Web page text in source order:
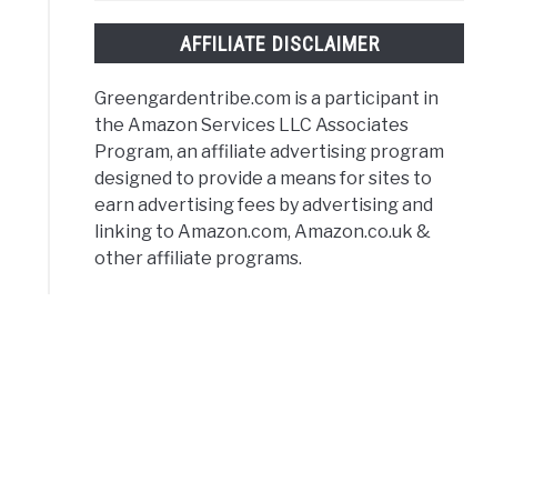
AFFILIATE DISCLAIMER
Greengardentribe.com is a participant in
the Amazon Services LLC Associates
Program, an affiliate advertising program
designed to provide a means for sites to
earn advertising fees by advertising and
linking to Amazon.com, Amazon.co.uk &
other affiliate programs.